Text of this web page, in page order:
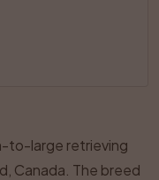
to-large retrieving
Canada. The breed